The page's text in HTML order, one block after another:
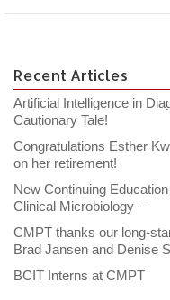
Recent Articles
Artificial Intelligence in
Cautionary Tale!
Congratulations Esther
on her retirement!
New Continuing
Clinical Microbiology –
CMPT thanks our long-
Brad Jansen and Denise
BCIT Interns at CMPT